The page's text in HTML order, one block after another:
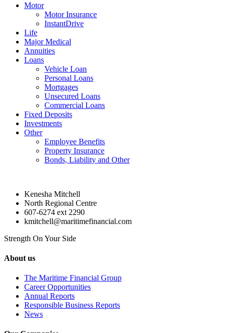
Motor
Motor Insurance
InstantDrive
Life
Major Medical
Annuities
Loans
Vehicle Loan
Personal Loans
Mortgages
Unsecured Loans
Commercial Loans
Fixed Deposits
Investments
Other
Employee Benefits
Property Insurance
Bonds, Liability and Other
Kenesha Mitchell
North Regional Centre
607-6274 ext 2290
kmitchell@maritimefinancial.com
Strength On Your Side
About us
The Maritime Financial Group
Career Opportunities
Annual Reports
Responsible Business Reports
News